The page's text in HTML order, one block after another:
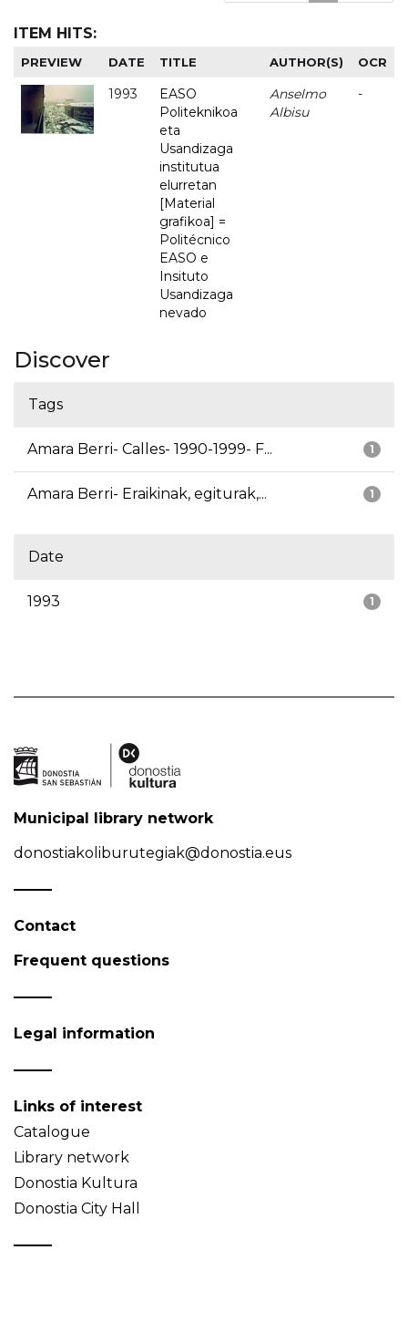
ITEM HITS:
PREVIEW DATE TITLE AUTHOR(S) OCR
1993
EASO
Politeknikoa
eta
Usandizaga
institutua
elurretan
[Material
grafikoa] =
Politécnico
EASO e
Insituto
Usandizaga
nevado
Anselmo
Albisu
-
Discover
Tags
1
Amara Berri- Calles- 1990-1999- F...
1
Amara Berri- Eraikinak, egiturak,...
Date
1
1993
Municipal library network
donostiakoliburutegiak@donostia.eus
Contact
Frequent questions
Legal information
Links of interest
Catalogue
Library network
Donostia Kultura
Donostia City Hall